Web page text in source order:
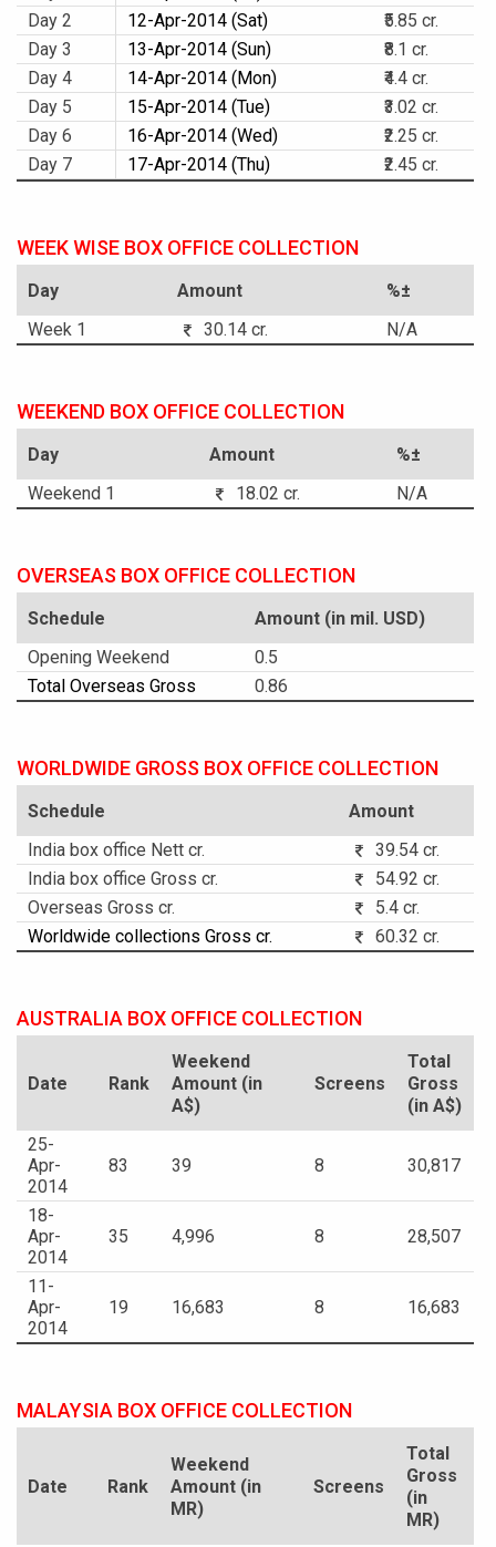
Day 2
12-Apr-2014 (Sat)
₹5.85 cr.
Day 3
13-Apr-2014 (Sun)
₹8.1 cr.
Day 4
14-Apr-2014 (Mon)
₹4.4 cr.
Day 5
15-Apr-2014 (Tue)
₹3.02 cr.
Day 6
16-Apr-2014 (Wed)
₹2.25 cr.
Day 7
17-Apr-2014 (Thu) ₹2.45 cr.
WEEK WISE BOX OFFICE COLLECTION
Day Amount
%±
Week 1
30.14 cr. N/A
WEEKEND BOX OFFICE COLLECTION
Day Amount
%±
Weekend 1
18.02 cr. N/A
OVERSEAS BOX OFFICE COLLECTION
Schedule
Amount (in mil. USD)
Opening Weekend
0.5
Total Overseas Gross
0.86
WORLDWIDE GROSS BOX OFFICE COLLECTION
Schedule
Amount
India box office Nett cr.
39.54 cr.
India box office Gross cr.
54.92 cr.
Overseas Gross cr.
5.4 cr.
Worldwide collections Gross cr.
60.32 cr.
AUSTRALIA BOX OFFICE COLLECTION
Date Rank
Weekend
Amount (in
A$)
Screens
Total
Gross
(in A$)
25-
Apr-
2014
83 39 8 30,817
18-
Apr-
2014
35 4,996 8 28,507
11-
Apr-
2014
19 16,683 8 16,683
MALAYSIA BOX OFFICE COLLECTION
Date Rank
Weekend
Amount (in
MR)
Screens
Total
Gross
(in
MR)